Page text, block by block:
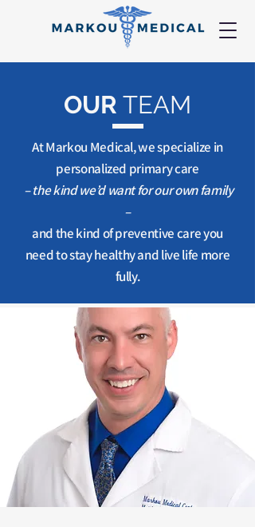
OUR TEAM
At Markou Medical, we specialize in
personalized primary care
– the kind we’d want for our own family
–
and the kind of preventive care you
need to stay healthy and live life more
fully.